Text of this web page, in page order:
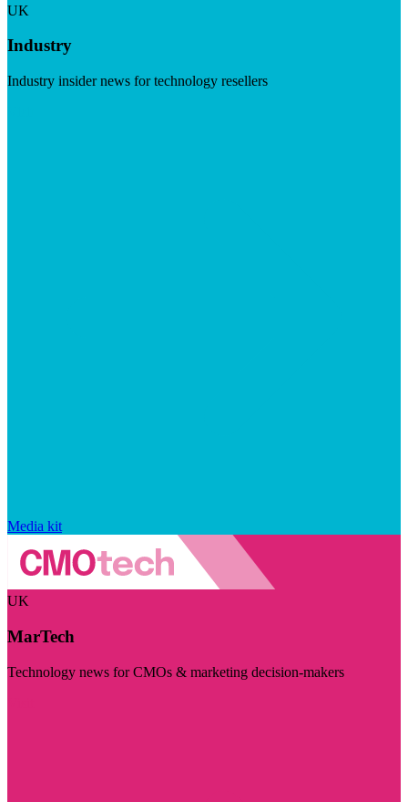
UK
Industry
Industry insider news for technology resellers
Media kit
UK
MarTech
Technology news for CMOs & marketing decision-makers